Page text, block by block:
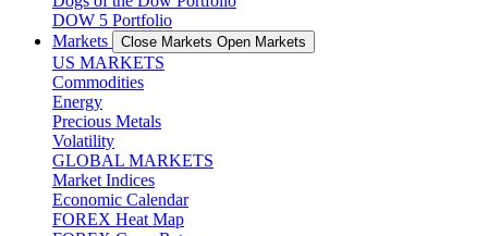
DOW 5 Portfolio
Markets
Close Markets Open Markets
US MARKETS
Commodities
Energy
Precious Metals
Volatility
GLOBAL MARKETS
Market Indices
Economic Calendar
FOREX Heat Map